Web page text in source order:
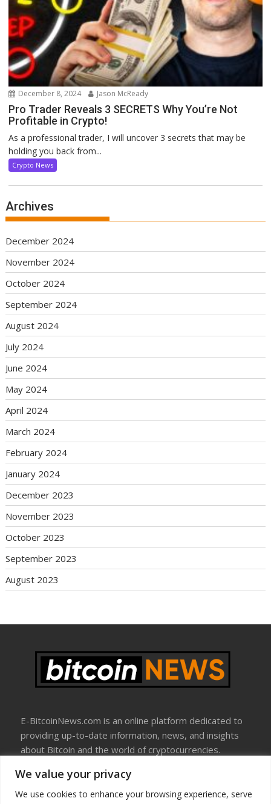
We value your privacy
We use cookies to enhance your browsing experience, serve
December 8, 2024 Jason McReady
Pro Trader Reveals 3 SECRETS Why You’re Not
Profitable in Crypto!
As a professional trader, I will uncover 3 secrets that may be
holding you back from...
Crypto News
Archives
December 2024
November 2024
October 2024
September 2024
August 2024
July 2024
June 2024
May 2024
April 2024
March 2024
February 2024
January 2024
December 2023
November 2023
October 2023
September 2023
August 2023
E-BitcoinNews.com is an online platform dedicated to
providing up-to-date information, news, and insights
about Bitcoin and the world of cryptocurrencies.
About Us
Disclosure